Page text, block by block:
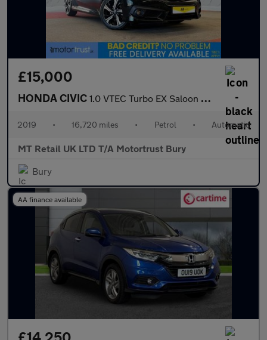
£15,000
HONDA CIVIC 1.0 VTEC Turbo EX Saloon 4dr Petrol CVT Euro 6 (s/s) (126 ps)
2019 • 16,720 miles • Petrol • Automatic
MT Retail UK LTD T/A Motortrust Bury
Bury
AA finance available